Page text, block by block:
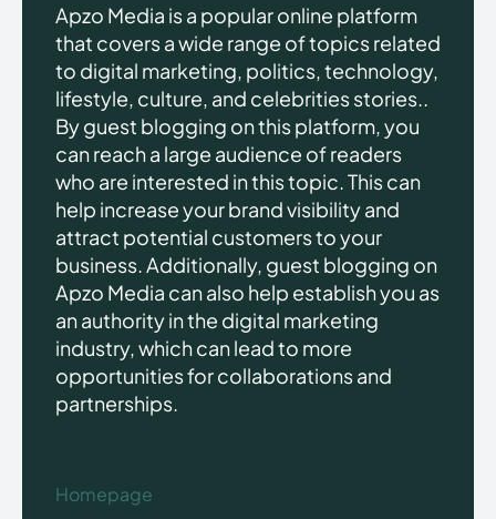
Apzo Media is a popular online platform
that covers a wide range of topics related
to digital marketing, politics, technology,
lifestyle, culture, and celebrities stories..
By guest blogging on this platform, you
can reach a large audience of readers
who are interested in this topic. This can
help increase your brand visibility and
attract potential customers to your
business. Additionally, guest blogging on
Apzo Media can also help establish you as
an authority in the digital marketing
industry, which can lead to more
opportunities for collaborations and
partnerships.
Homepage